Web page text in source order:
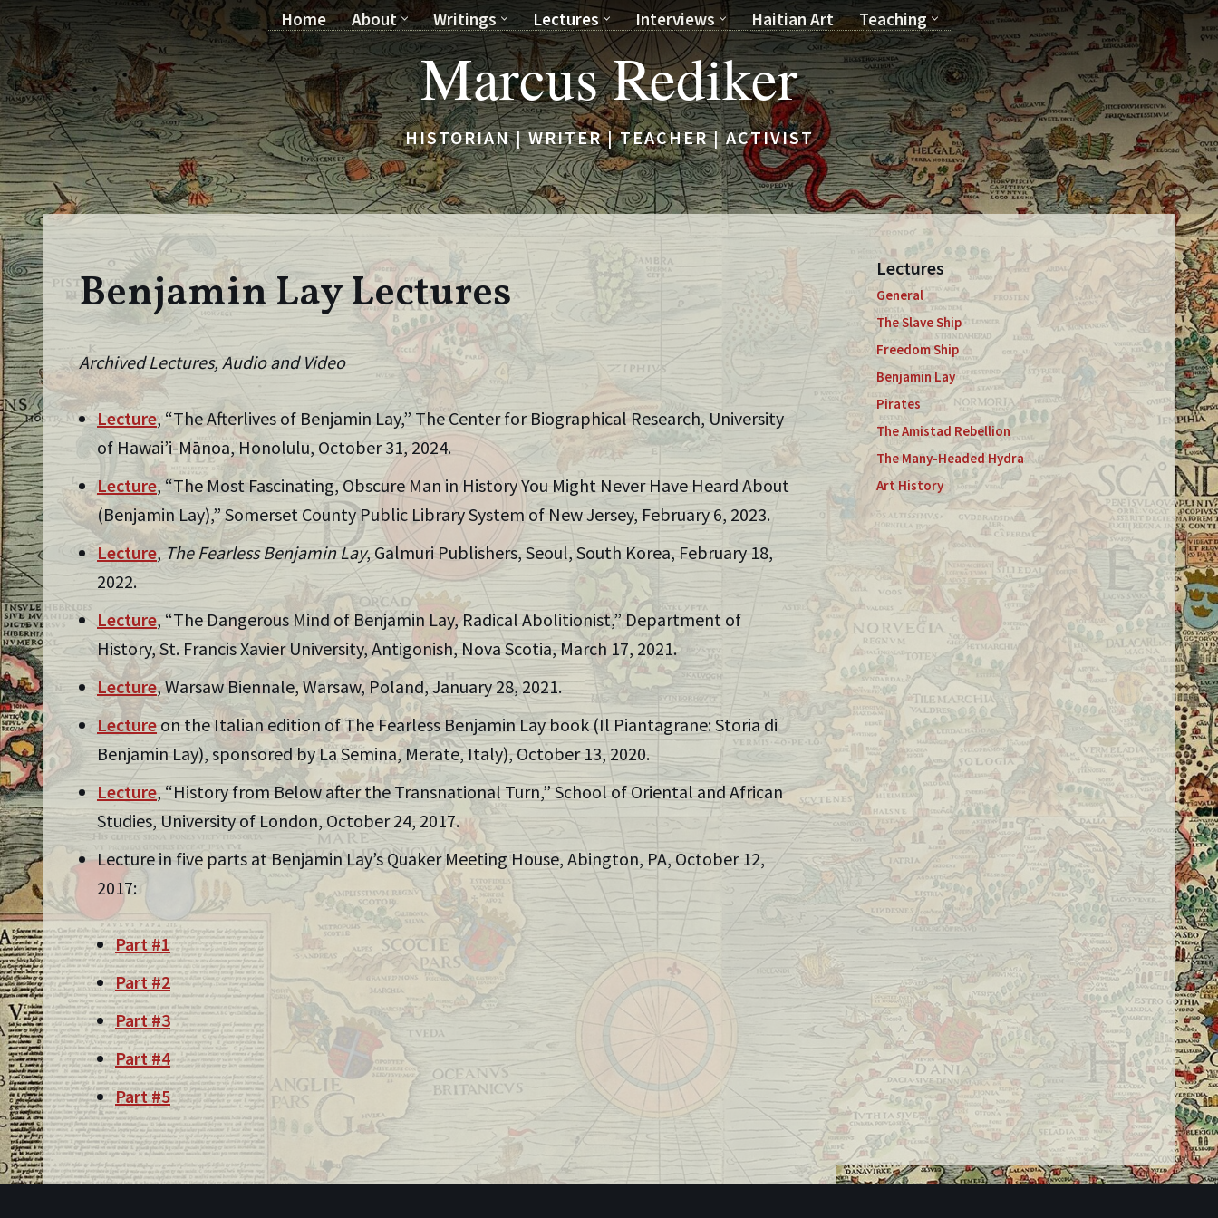
Skip
to
content
Home About Writings Lectures Interviews Haitian Art Teaching
Marcus Rediker
HISTORIAN | WRITER | TEACHER | ACTIVIST
Benjamin Lay Lectures
Archived Lectures, Audio and Video
Lecture, “The Afterlives of Benjamin Lay,” The Center for Biographical Research, University
of Hawai’i-Mānoa, Honolulu, October 31, 2024.
Lecture, “The Most Fascinating, Obscure Man in History You Might Never Have Heard About
(Benjamin Lay),” Somerset County Public Library System of New Jersey, February 6, 2023.
Lecture,The Fearless Benjamin Lay, Galmuri Publishers, Seoul, South Korea, February 18,
2022.
Lecture, “The Dangerous Mind of Benjamin Lay, Radical Abolitionist,” Department of
History, St. Francis Xavier University, Antigonish, Nova Scotia, March 17, 2021.
Lecture, Warsaw Biennale, Warsaw, Poland, January 28, 2021.
Lecture on the Italian edition of The Fearless Benjamin Lay book (Il Piantagrane: Storia di
Benjamin Lay), sponsored by La Semina, Merate, Italy), October 13, 2020.
Lecture, “History from Below after the Transnational Turn,” School of Oriental and African
Studies, University of London, October 24, 2017.
Lecture in five parts at Benjamin Lay’s Quaker Meeting House, Abington, PA, October 12,
2017:
Part #1
Part #2
Part #3
Part #4
Part #5
Lectures
General
The Slave Ship
Freedom Ship
Benjamin Lay
Pirates
The Amistad Rebellion
The Many-Headed Hydra
Art History